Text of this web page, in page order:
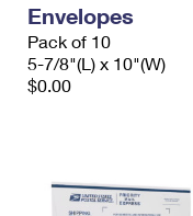
Envelopes
Pack of 10
5-7/8"(L) x 10"(W)
$0.00